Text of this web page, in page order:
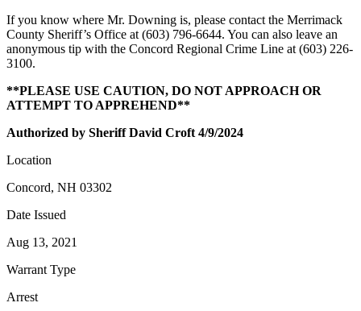
If you know where Mr. Downing is, please contact the Merrimack
County Sheriff’s Office at (603) 796-6644. You can also leave an
anonymous tip with the Concord Regional Crime Line at (603) 226-
3100.
**PLEASE USE CAUTION, DO NOT APPROACH OR
ATTEMPT TO APPREHEND**
Authorized by Sheriff David Croft 4/9/2024
Location
Concord, NH 03302
Date Issued
Aug 13, 2021
Warrant Type
Arrest